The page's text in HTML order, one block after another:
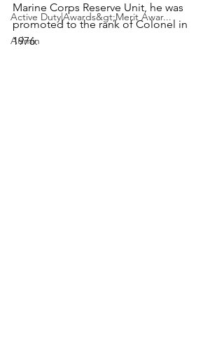
Active Duty|Awards&gt;Merit Awar...
Admin
Marine Corps Reserve Unit, he was
promoted to the rank of Colonel in
1976.